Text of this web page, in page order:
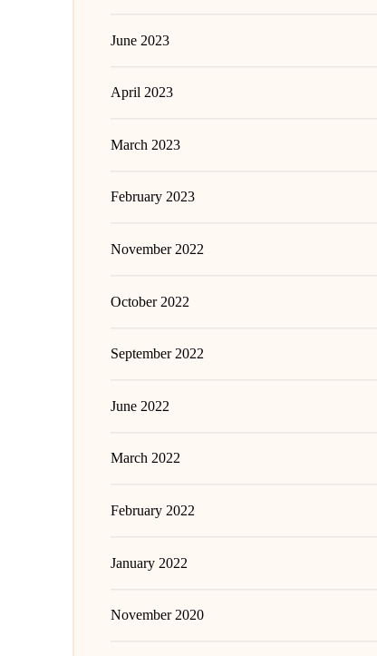
June 2023
April 2023
March 2023
February 2023
November 2022
October 2022
September 2022
June 2022
March 2022
February 2022
January 2022
November 2020